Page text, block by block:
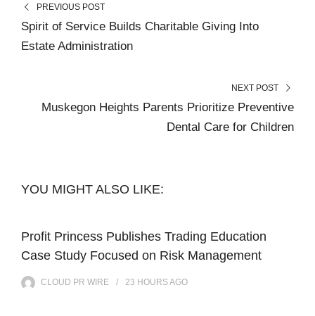
PREVIOUS POST
Spirit of Service Builds Charitable Giving Into
Estate Administration
NEXT POST
Muskegon Heights Parents Prioritize Preventive
Dental Care for Children
YOU MIGHT ALSO LIKE:
Profit Princess Publishes Trading Education
Case Study Focused on Risk Management
CLOUD PR WIRE 23 HOURSAGO